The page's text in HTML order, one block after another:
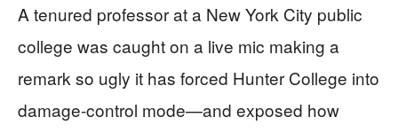
A tenured professor at a New York City public
college was caught on a live mic making a
remark so ugly it has forced Hunter College into
damage-control mode—and exposed how